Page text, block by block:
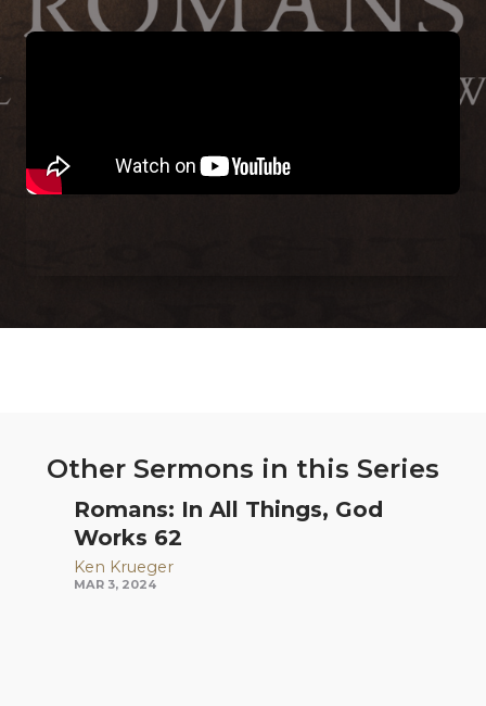
Other Sermons in this Series
Romans: In All Things, God
Works 62
Ken Krueger
MAR 3, 2024